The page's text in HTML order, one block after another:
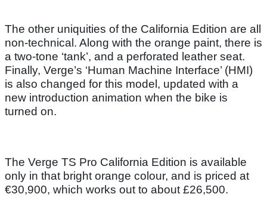
The other uniquities of the California Edition are all
non-technical. Along with the orange paint, there is
a two-tone ‘tank’, and a perforated leather seat.
Finally, Verge’s ‘Human Machine Interface’ (HMI)
is also changed for this model, updated with a
new introduction animation when the bike is
turned on.
The Verge TS Pro California Edition is available
only in that bright orange colour, and is priced at
€30,900, which works out to about £26,500.